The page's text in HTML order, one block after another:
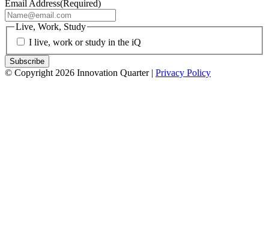
Email Address(Required)
Live, Work, Study
I live, work or study in the iQ
© Copyright 2026 Innovation Quarter | Privacy Policy